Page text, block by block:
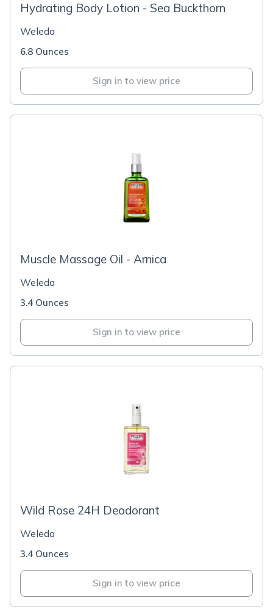
Hydrating Body Lotion - Sea Buckthorn
Weleda
6.8 Ounces
Sign in to view price
Muscle Massage Oil - Arnica
Weleda
3.4 Ounces
Sign in to view price
Wild Rose 24H Deodorant
Weleda
3.4 Ounces
Sign in to view price